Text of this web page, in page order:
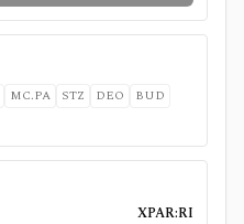
MC.PA STZ DEO
BUD
XPAR:RI